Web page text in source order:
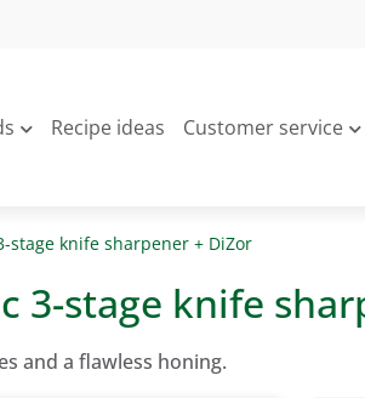
Recipe ideas Customer service
stage knife sharpener + DiZor
3-stage knife
and a flawless honing.